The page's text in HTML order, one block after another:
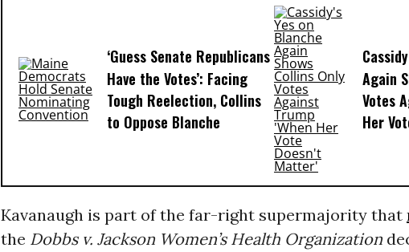
‘Guess Senate Republicans
Have the Votes’: Facing
Tough Reelection, Collins
to Oppose Blanche
Again
Votes
Her
Kavanaugh is part of the far-right supermajority that
the Dobbs v. Jackson Women’s Health Organization